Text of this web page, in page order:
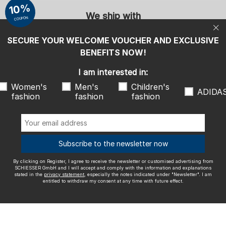
entitled to withdraw my consent at any time with future effect.
We ship with
Outstanding quality
More information about our ratings
Legal info Terms and Conditions Right of revocation
Data
privacy
Accessibility
SECURE YOUR WELCOME VOUCHER AND EXCLUSIVE
BENEFITS NOW!
10%
COUPON
I am interested in:
Women's
fashion
Men's
fashion
Children's
fashion
Subscribe to the newsletter now
By clicking on Register, I agree to receive the newsletter or customised advertising from
SCHIESSER GmbH and I will accept and comply with the information and explanations
stated in the privacy statement , especially the notes indicated under "Newsletter". I am
entitled to withdraw my consent at any time with future effect.